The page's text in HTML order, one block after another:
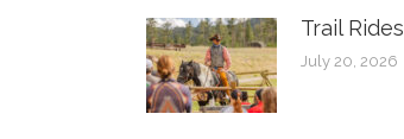
Trail Rides
July 20, 2026